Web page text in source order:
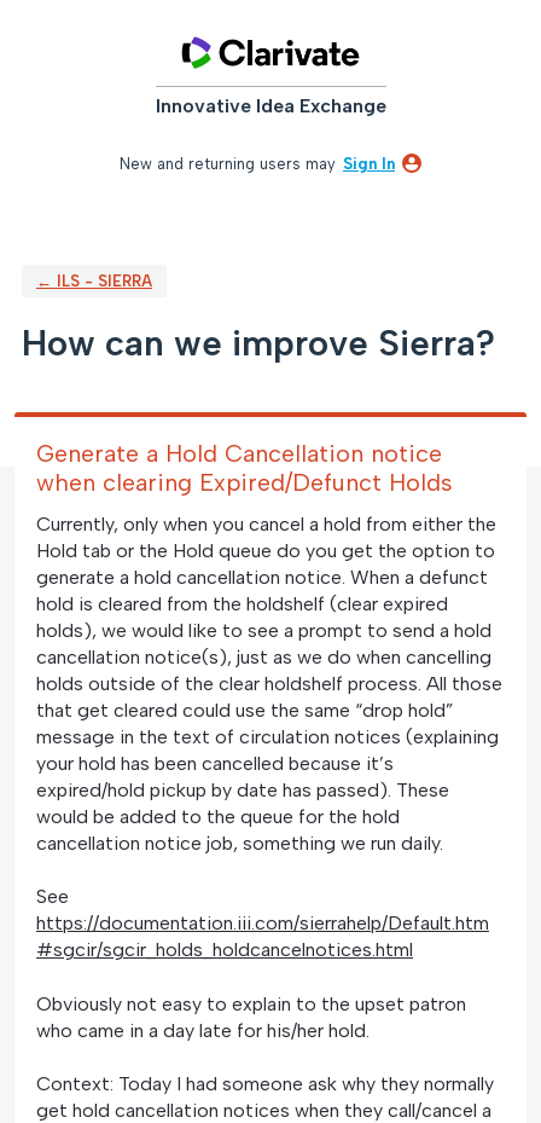
Innovative Idea Exchange
New and returning users may Sign In
← ILS - SIERRA
How can we improve Sierra?
Generate a Hold Cancellation notice
when clearing Expired/Defunct Holds
Currently, only when you cancel a hold from either the
Hold tab or the Hold queue do you get the option to
generate a hold cancellation notice. When a defunct
hold is cleared from the holdshelf (clear expired
holds), we would like to see a prompt to send a hold
cancellation notice(s), just as we do when cancelling
holds outside of the clear holdshelf process. All those
that get cleared could use the same “drop hold”
message in the text of circulation notices (explaining
your hold has been cancelled because it’s
expired/hold pickup by date has passed). These
would be added to the queue for the hold
cancellation notice job, something we run daily.
See
https://documentation.iii.com/sierrahelp/Default.htm
#sgcir/sgcir_holds_holdcancelnotices.html
Obviously not easy to explain to the upset patron
who came in a day late for his/her hold.
Context: Today I had someone ask why they normally
get hold cancellation notices when they call/cancel a